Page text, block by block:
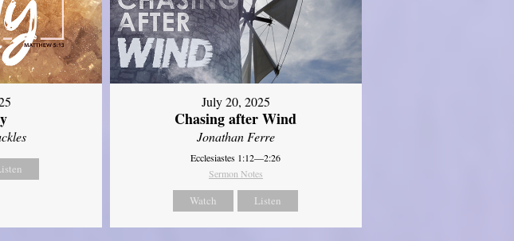
July 20, 2025
Chasing after Wind
Jonathan Ferre
Ecclesiastes 1:12—2:26
Sermon Notes
Watch Listen